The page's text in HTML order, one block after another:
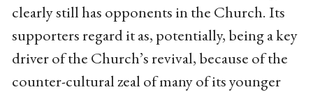
clearly still has opponents in the Church. Its
supporters regard it as, potentially, being a key
driver of the Church’s revival, because of the
counter-cultural zeal of many of its younger